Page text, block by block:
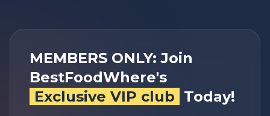
MEMBERS ONLY: Join
BestFoodWhere's
Exclusive VIP club Today!